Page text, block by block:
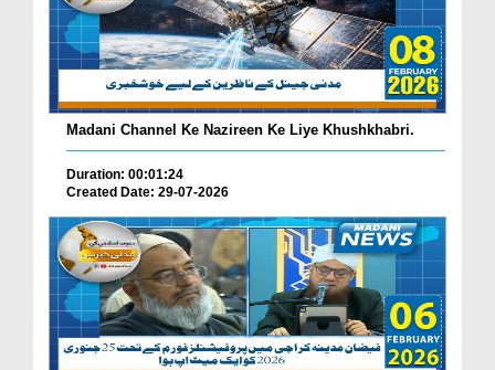
Madani Channel Ke Nazireen Ke Liye Khushkhabri.
Duration: 00:01:24
Created Date: 29-07-2026